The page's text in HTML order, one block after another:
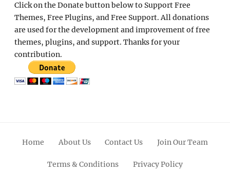
Click on the Donate button below to Support Free
Themes, Free Plugins, and Free Support. All donations
are used for the development and improvement of free
themes, plugins, and support. Thanks for your
contribution.
Home About Us Contact Us Join Our Team
Terms & Conditions Privacy Policy